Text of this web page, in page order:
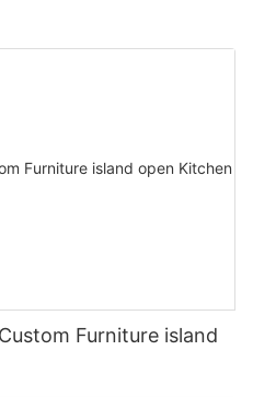
Furniture island